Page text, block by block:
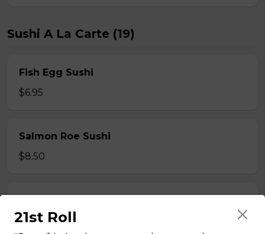
Sushi A La Carte (19)
Fish Egg Sushi
$6.95
Salmon Roe Sushi
$8.50
$7.50
21st Roll